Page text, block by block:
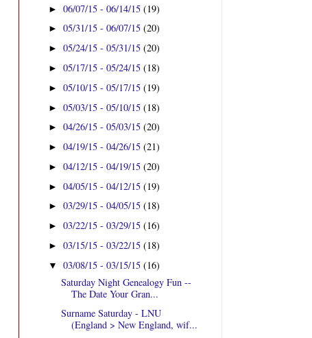
►06/07/15 - 06/14/15(19)
►05/31/15 - 06/07/15(20)
►05/24/15 - 05/31/15(20)
►05/17/15 - 05/24/15(18)
►05/10/15 - 05/17/15(19)
►05/03/15 - 05/10/15(18)
►04/26/15 - 05/03/15(20)
►04/19/15 - 04/26/15(21)
►04/12/15 - 04/19/15(20)
►04/05/15 - 04/12/15(19)
►03/29/15 - 04/05/15(18)
►03/22/15 - 03/29/15(16)
►03/15/15 - 03/22/15(18)
▼03/08/15 - 03/15/15(16)
Saturday Night Genealogy Fun --
The Date Your Gran...
Surname Saturday - LNU
(England > New England, wif...